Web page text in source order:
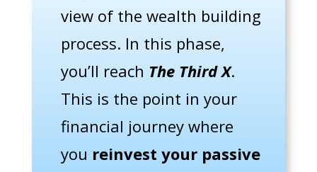
view of the wealth building
process. In this phase,
you’ll reach The Third X.
This is the point in your
financial journey where
you reinvest your passive